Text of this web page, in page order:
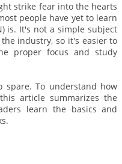
strike fear into the hearts
people have yet to learn
is. It's not a simple subject
industry, so it's easier to
proper focus and study
spare. To understand how
article summarizes the
learn the basics and